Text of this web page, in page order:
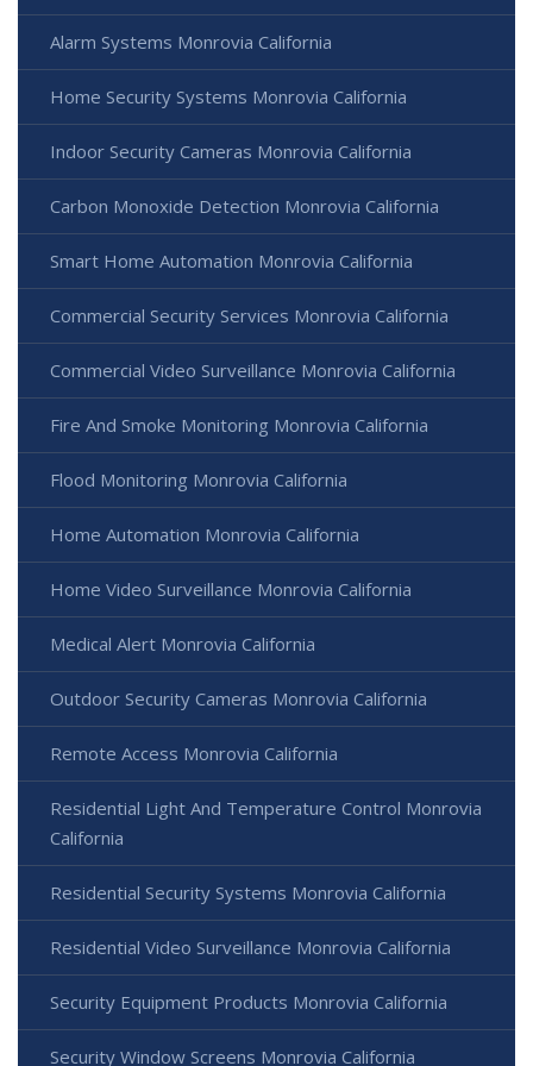
Alarm Systems Monrovia California
Home Security Systems Monrovia California
Indoor Security Cameras Monrovia California
Carbon Monoxide Detection Monrovia California
Smart Home Automation Monrovia California
Commercial Security Services Monrovia California
Commercial Video Surveillance Monrovia California
Fire And Smoke Monitoring Monrovia California
Flood Monitoring Monrovia California
Home Automation Monrovia California
Home Video Surveillance Monrovia California
Medical Alert Monrovia California
Outdoor Security Cameras Monrovia California
Remote Access Monrovia California
Residential Light And Temperature Control Monrovia
California
Residential Security Systems Monrovia California
Residential Video Surveillance Monrovia California
Security Equipment Products Monrovia California
Security Window Screens Monrovia California